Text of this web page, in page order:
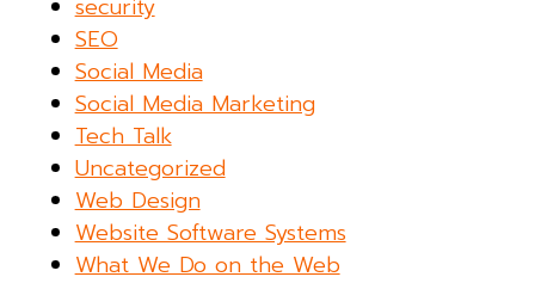
security
SEO
Social Media
Social Media Marketing
Tech Talk
Uncategorized
Web Design
Website Software Systems
What We Do on the Web